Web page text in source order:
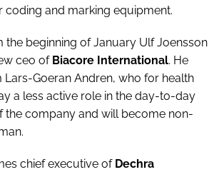
coding and marking equipment.
the beginning of January Ulf Joensson
ceo of Biacore International. He
Goeran Andren, who for health
a less active role in the day-to-day
the company and will become non-
chief executive of Dechra